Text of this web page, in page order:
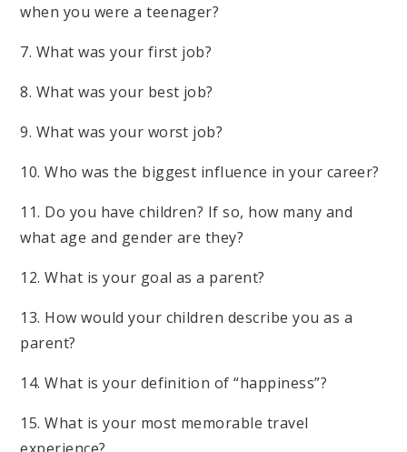
when you were a teenager?
7. What was your first job?
8. What was your best job?
9. What was your worst job?
10. Who was the biggest influence in your career?
11. Do you have children? If so, how many and
what age and gender are they?
12. What is your goal as a parent?
13. How would your children describe you as a
parent?
14. What is your definition of “happiness”?
15. What is your most memorable travel